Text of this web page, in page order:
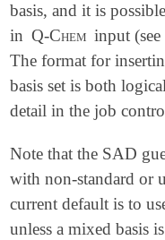
basis, and it is
in Q-Chem input
The format for
basis set is both
detail in the job
Note that the SAD
with non-standard or
current default is to
unless a mixed basis